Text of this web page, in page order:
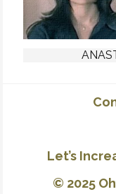
Let’s
© 2025